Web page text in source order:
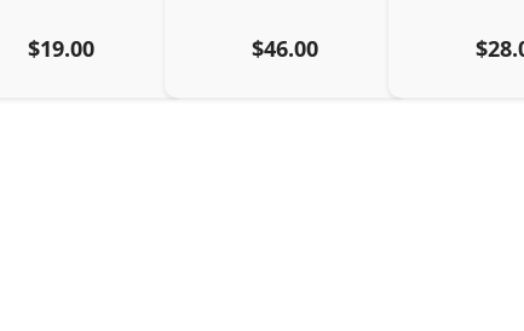
$19.00 $46.00